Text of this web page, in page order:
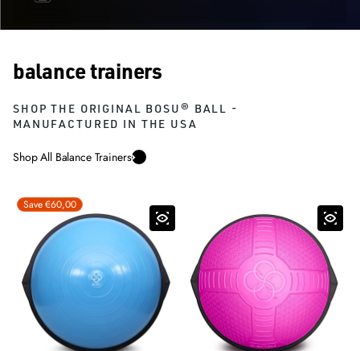
balance trainers
SHOP THE ORIGINAL BOSU® BALL -
MANUFACTURED IN THE USA
Shop All Balance Trainers
Save €60,00